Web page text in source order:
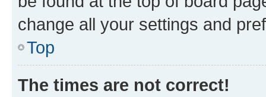
change all your settings and
Top
The times are not correct!